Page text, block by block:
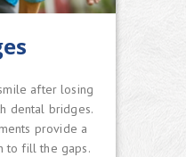
after losing
dental bridges.
provide a
to fill the gaps.